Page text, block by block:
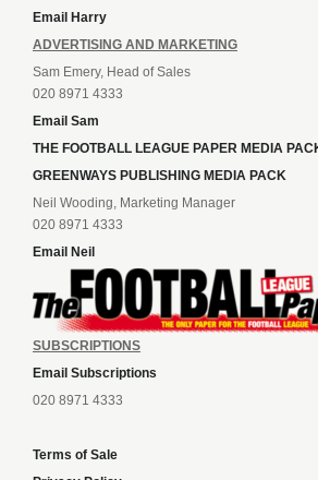
Email Harry
ADVERTISING AND MARKETING
Sam Emery, Head of Sales
020 8971 4333
Email Sam
THE FOOTBALL LEAGUE PAPER MEDIA
GREENWAYS PUBLISHING MEDIA PACK
Neil Wooding, Marketing Manager
020 8971 4333
Email Neil
SUBSCRIPTIONS
Email Subscriptions
020 8971 4333
Terms of Sale